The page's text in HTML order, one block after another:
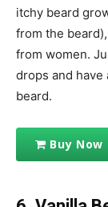
itchy beard
from the
from women.
drops and have
beard.
Buy